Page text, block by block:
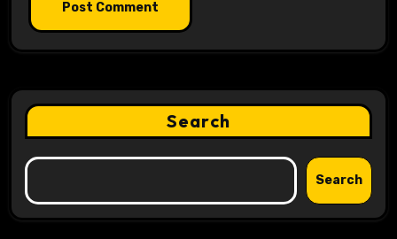
Search
Search